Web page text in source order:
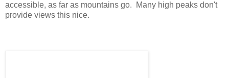
accessible, as far as mountains go. Many high peaks don't
provide views this nice.